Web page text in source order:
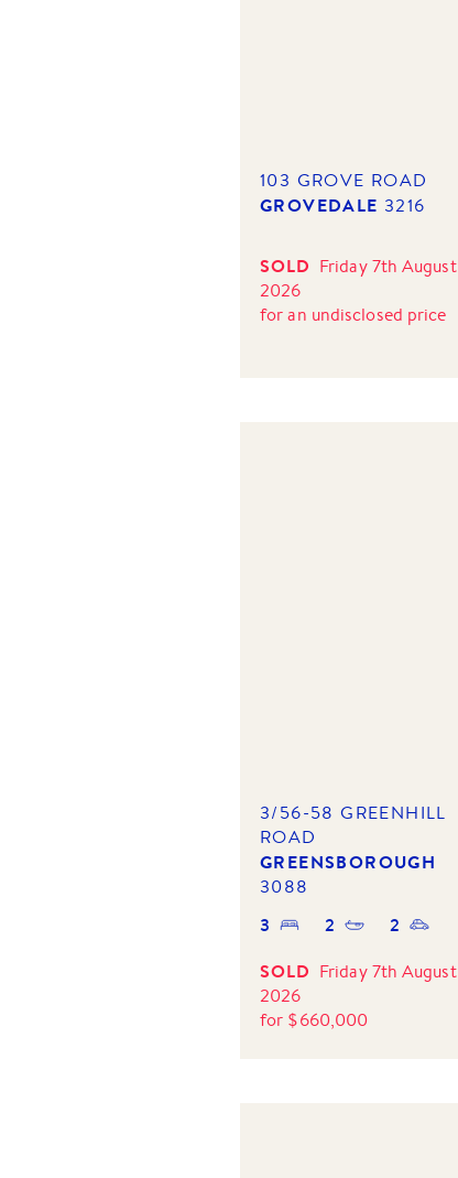
103 GROVE ROAD
GROVEDALE 3216
SOLD Friday 7th August
2026
foran undisclosed price
3/56-58 GREENHILL
ROAD
GREENSBOROUGH
3088
3 2
2
SOLD Friday 7th August
2026
for $660,000